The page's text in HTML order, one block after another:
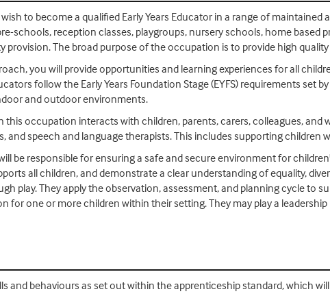
to become a qualified Early Years Educator in a range of
schools, reception classes, playgroups, nursery schools, home based
The broad purpose of the occupation is to provide high
you will provide opportunities and learning experiences for all
follow the Early Years Foundation Stage (EYFS) requirements
and outdoor environments.
this occupation interacts with children, parents, carers, colleagues,
and speech and language therapists. This includes supporting children
be responsible for ensuring a safe and secure environment for
all children, and demonstrate a clear understanding of equality,
play. They apply the observation, assessment, and planning cycle to
for one or more children within their setting. They may play a
and behaviours as set out within the apprenticeship standard, which